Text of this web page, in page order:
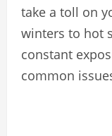
take a toll on
winters to hot
constant
common